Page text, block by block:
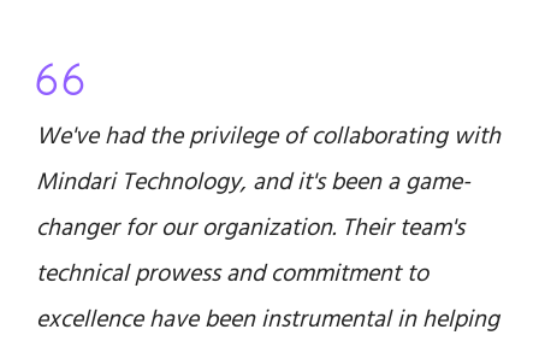
Mindari Technology has been an invaluable
partner for our business. Their expertise and
dedication to finding innovative solutions
have significantly enhanced our operations.
From security to ICT and beyond, Mindari's